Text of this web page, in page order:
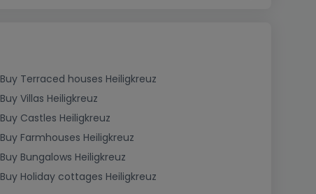
Buy Terraced houses Heiligkreuz
Buy Villas Heiligkreuz
Buy Castles Heiligkreuz
Buy Farmhouses Heiligkreuz
Buy Bungalows Heiligkreuz
Buy Holiday cottages Heiligkreuz